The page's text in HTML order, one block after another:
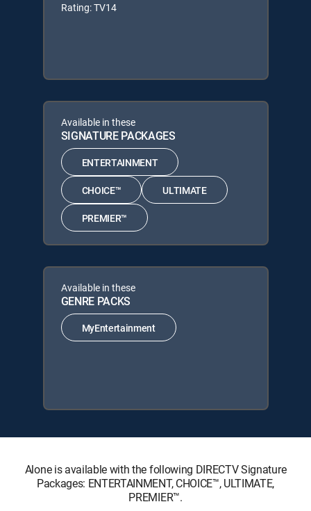
Rating: TV14
Available in these
SIGNATURE PACKAGES
ENTERTAINMENT
CHOICE™ ULTIMATE
PREMIER™
Available in these
GENRE PACKS
MyEntertainment
Alone is available with the following DIRECTV Signature
Packages: ENTERTAINMENT, CHOICE™, ULTIMATE,
PREMIER™.